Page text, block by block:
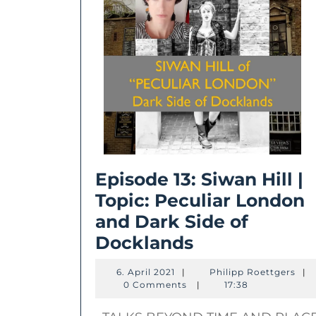
Episode 13: Siwan Hill |
Topic: Peculiar London
and Dark Side of
DocklandsEpisode
13:
Siwan
6. April 2021
April
| Philipp Roettgers
|
0 Comments
| 17:38